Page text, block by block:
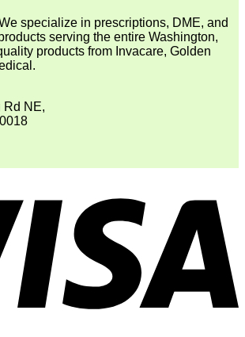
specialize in prescriptions, DME, and
serving the entire Washington,
products from Invacare, Golden
Rd NE,